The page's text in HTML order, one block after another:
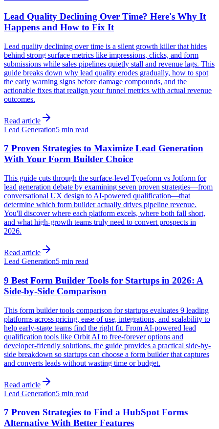
Lead Quality Declining Over Time? Here's Why It
Happens and How to Fix It
Lead quality declining over time is a silent growth killer that hides
behind strong surface metrics like impressions, clicks, and form
submissions while sales pipelines quietly stall and revenue lags. This
guide breaks down why lead quality erodes gradually, how to spot
the early warning signs before damage compounds, and the
actionable fixes that realign your funnel metrics with actual revenue
outcomes.
Read article
Lead Generation5 min read
7 Proven Strategies to Maximize Lead Generation
With Your Form Builder Choice
This guide cuts through the surface-level Typeform vs Jotform for
lead generation debate by examining seven proven strategies—from
conversational UX design to AI-powered qualification—that
determine which form builder actually drives pipeline revenue.
You'll discover where each platform excels, where both fall short,
and what high-growth teams truly need to convert prospects in
2026.
Read article
Lead Generation5 min read
9 Best Form Builder Tools for Startups in 2026: A
Side-by-Side Comparison
This form builder tools comparison for startups evaluates 9 leading
platforms across pricing, ease of use, integrations, and scalability to
help early-stage teams find the right fit. From AI-powered lead
qualification tools like Orbit AI to free-forever options and
developer-friendly solutions, the guide provides a practical side-by-
side breakdown so startups can choose a form builder that captures
and converts leads without wasting time or budget.
Read article
Lead Generation5 min read
7 Proven Strategies to Find a HubSpot Forms
Alternative With Better Features